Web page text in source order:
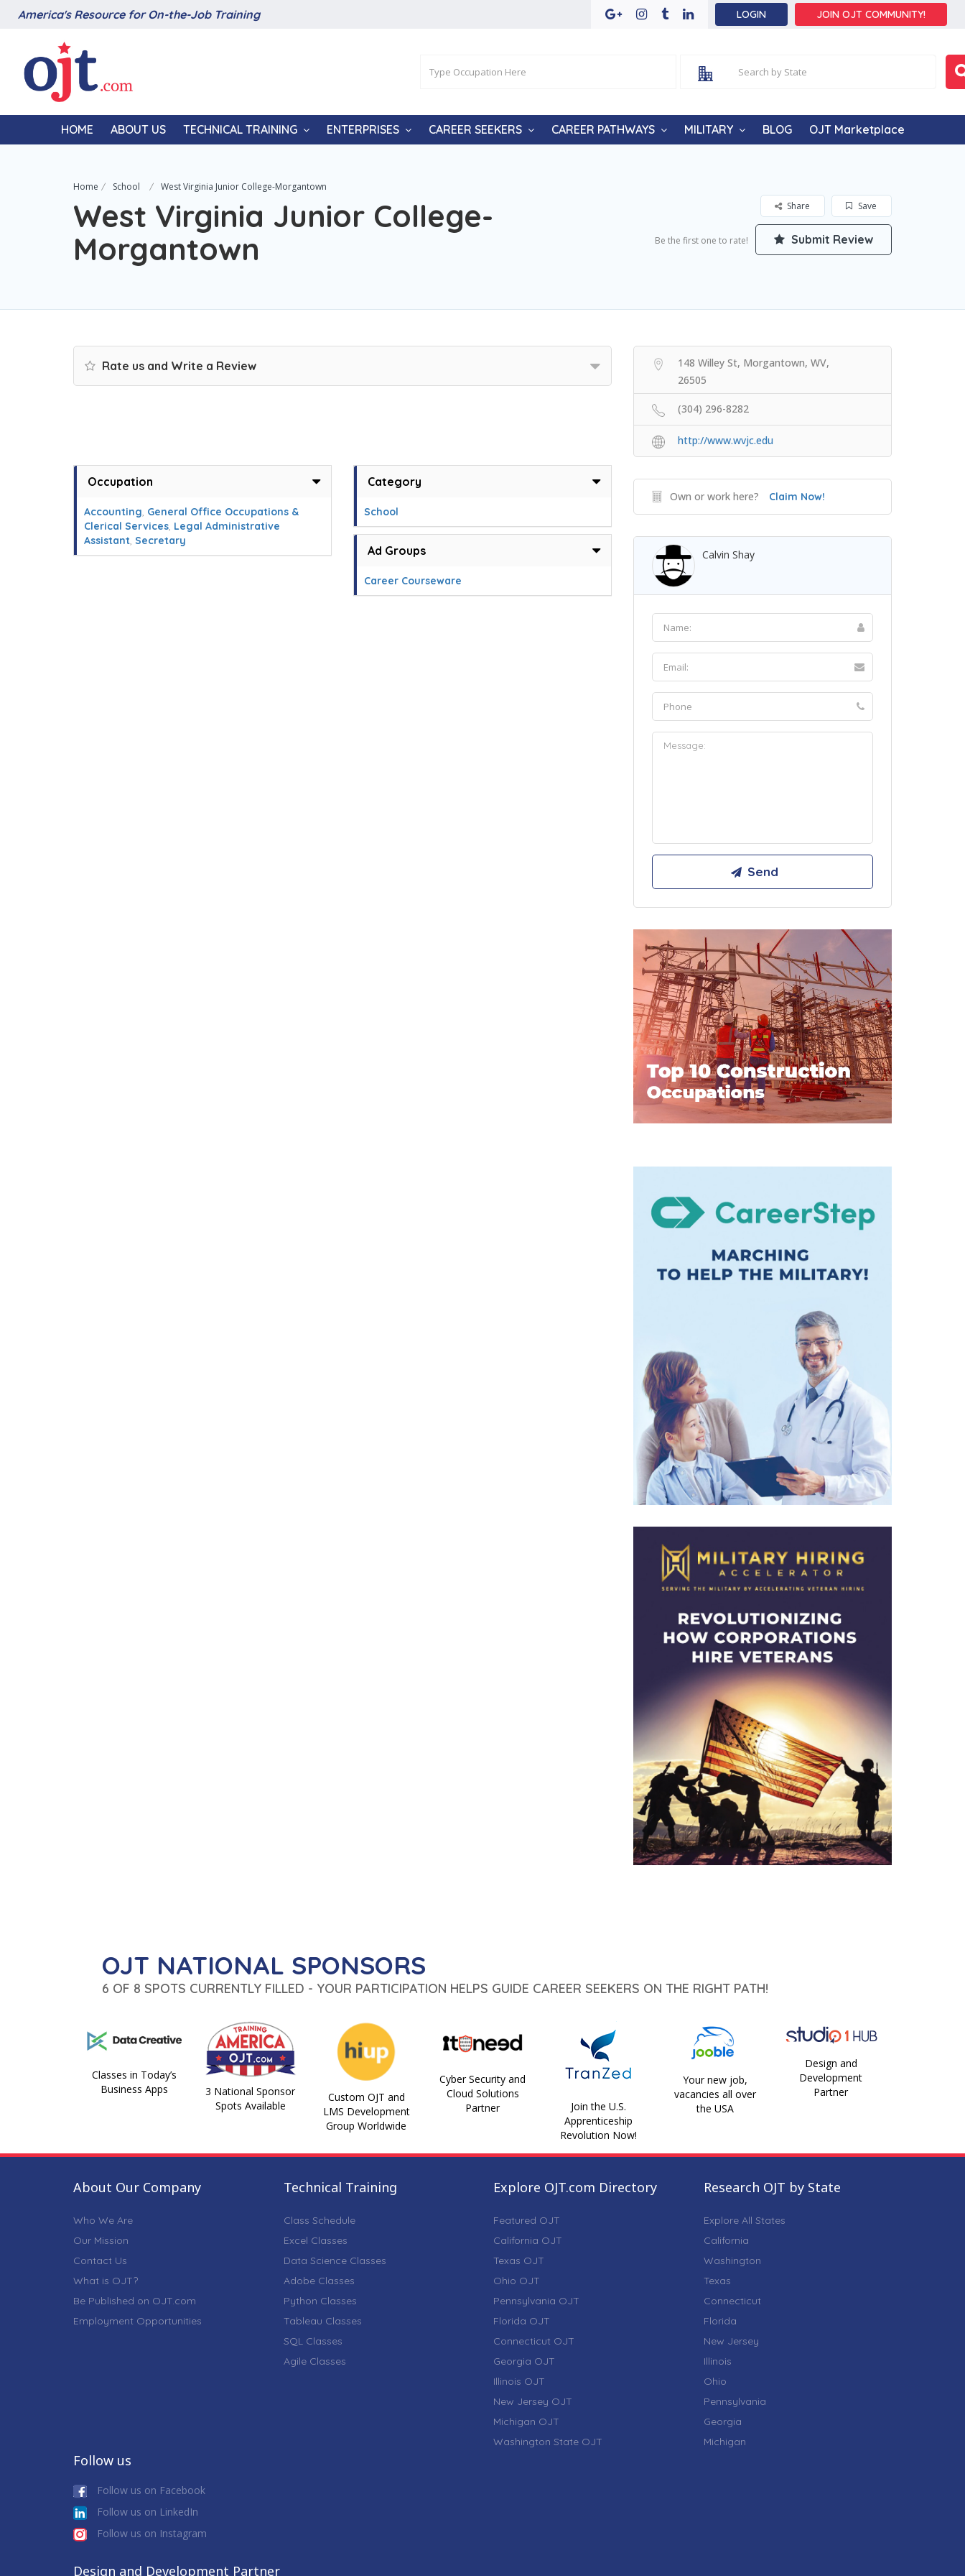
America's Resource for On-the-Job Training LOGIN JOIN OJT COMMUNITY!
HOME ABOUT US TECHNICAL TRAINING ENTERPRISES CAREER SEEKERS CAREER PATHWAYS MILITARY BLOG OJT Marketplace
Home School West Virginia Junior College-Morgantown
West Virginia Junior College-
Morgantown
Save
Share
Be the first one to rate! Submit Review
Rate us and Write a Review
Occupation
Accounting, General Office Occupations &
Clerical Services, Legal Administrative
Assistant, Secretary
Category
School
Ad Groups
Career Courseware
148 Willey St, Morgantown, WV,
26505
(304) 296-8282
http://www.wvjc.edu
Own or work here? Claim Now!
Calvin Shay
OJT NATIONAL SPONSORS
6 OF 8 SPOTS CURRENTLY FILLED - YOUR PARTICIPATION HELPS GUIDE CAREER SEEKERS ON THE RIGHT PATH!
Classes in Today’s
Business Apps
3 National Sponsor
Spots Available
Custom OJT and
LMS Development
Group Worldwide
Cyber Security and
Cloud Solutions
Partner
Join the U.S.
Apprenticeship
Revolution Now!
Your new job,
vacancies all over
the USA
Design and
Development
Partner
About Our Company
Who We Are
Our Mission
Contact Us
What is OJT?
Be Published on OJT.com
Employment Opportunities
Technical Training
Class Schedule
Excel Classes
Data Science Classes
Adobe Classes
Python Classes
Tableau Classes
SQL Classes
Agile Classes
Explore OJT.com Directory
Featured OJT
California OJT
Texas OJT
Ohio OJT
Pennsylvania OJT
Florida OJT
Connecticut OJT
Georgia OJT
Illinois OJT
New Jersey OJT
Michigan OJT
Washington State OJT
Research OJT by State
Explore All States
California
Washington
Texas
Connecticut
Florida
New Jersey
Illinois
Ohio
Pennsylvania
Georgia
Michigan
Follow us
Follow us on Facebook
Follow us on LinkedIn
Follow us on Instagram
Design and Development Partner